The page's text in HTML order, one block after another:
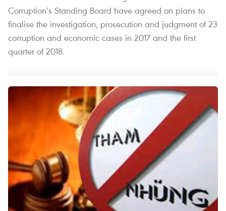
Corruption’s Standing Board have agreed on plans to
finalise the investigation, prosecution and judgment of 23
corruption and economic cases in 2017 and the first
quarter of 2018.